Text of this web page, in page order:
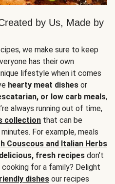
by Us, Made by
we make sure to keep
has their own
lifestyle when it comes
hearty meat dishes or
or low carb meals,
always running out of time,
collection that can be
For example, meals
Couscous and Italian Herbs
delicious, fresh recipes don’t
for a family? Delight
dishes our recipes